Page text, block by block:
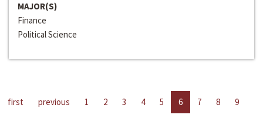
MAJOR(S)
Finance
Political Science
first previous 1 2 3 4 5 6 7 8
9